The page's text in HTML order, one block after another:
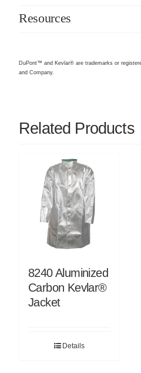
Resources
DuPont™ and Kevlar® are trademarks or
and Company.
Related Products
8240 Aluminized
Carbon Kevlar®
Jacket
Details